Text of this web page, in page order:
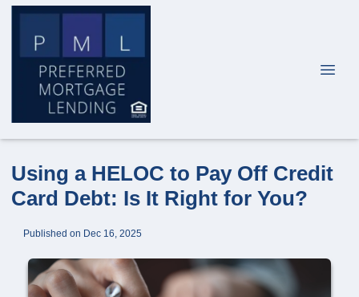
Using a HELOC to Pay Off Credit
Card Debt: Is It Right for You?
Published on Dec 16, 2025